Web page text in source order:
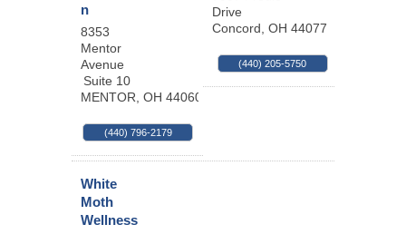
n
8353
Mentor
Avenue
Suite 10
MENTOR, OH 44060
(440) 796-2179
Drive
Concord, OH 44077
(440) 205-5750
White
Moth
Wellness